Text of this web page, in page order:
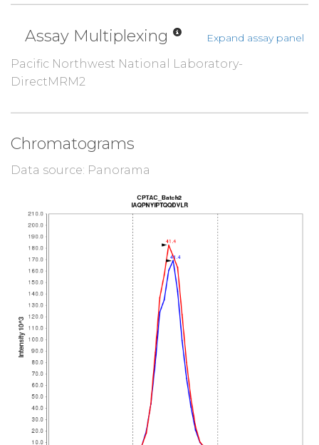
Assay Multiplexing Expand assay panel
Pacific Northwest National Laboratory-
DirectMRM2
Chromatograms
Data source: Panorama